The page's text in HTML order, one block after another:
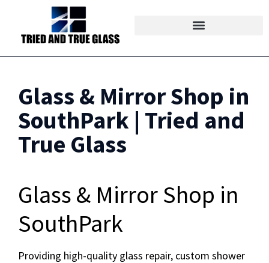
Glass & Mirror Shop in
SouthPark | Tried and
True Glass
Glass & Mirror Shop in
SouthPark
Providing high-quality glass repair, custom shower